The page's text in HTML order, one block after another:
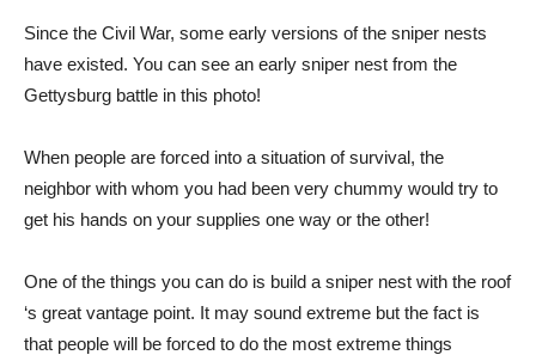
Since the Civil War, some early versions of the sniper nests
have existed. You can see an early sniper nest from the
Gettysburg battle in this photo!
When people are forced into a situation of survival, the
neighbor with whom you had been very chummy would try to
get his hands on your supplies one way or the other!
One of the things you can do is build a sniper nest with the roof
‘s great vantage point. It may sound extreme but the fact is
that people will be forced to do the most extreme things